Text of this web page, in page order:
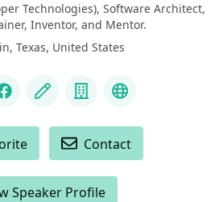
Technologies), Software Architect,
Inventor, and Mentor.
Texas, United States
Facebook
Blog CompanyBluesky
Contact
Speaker Profile